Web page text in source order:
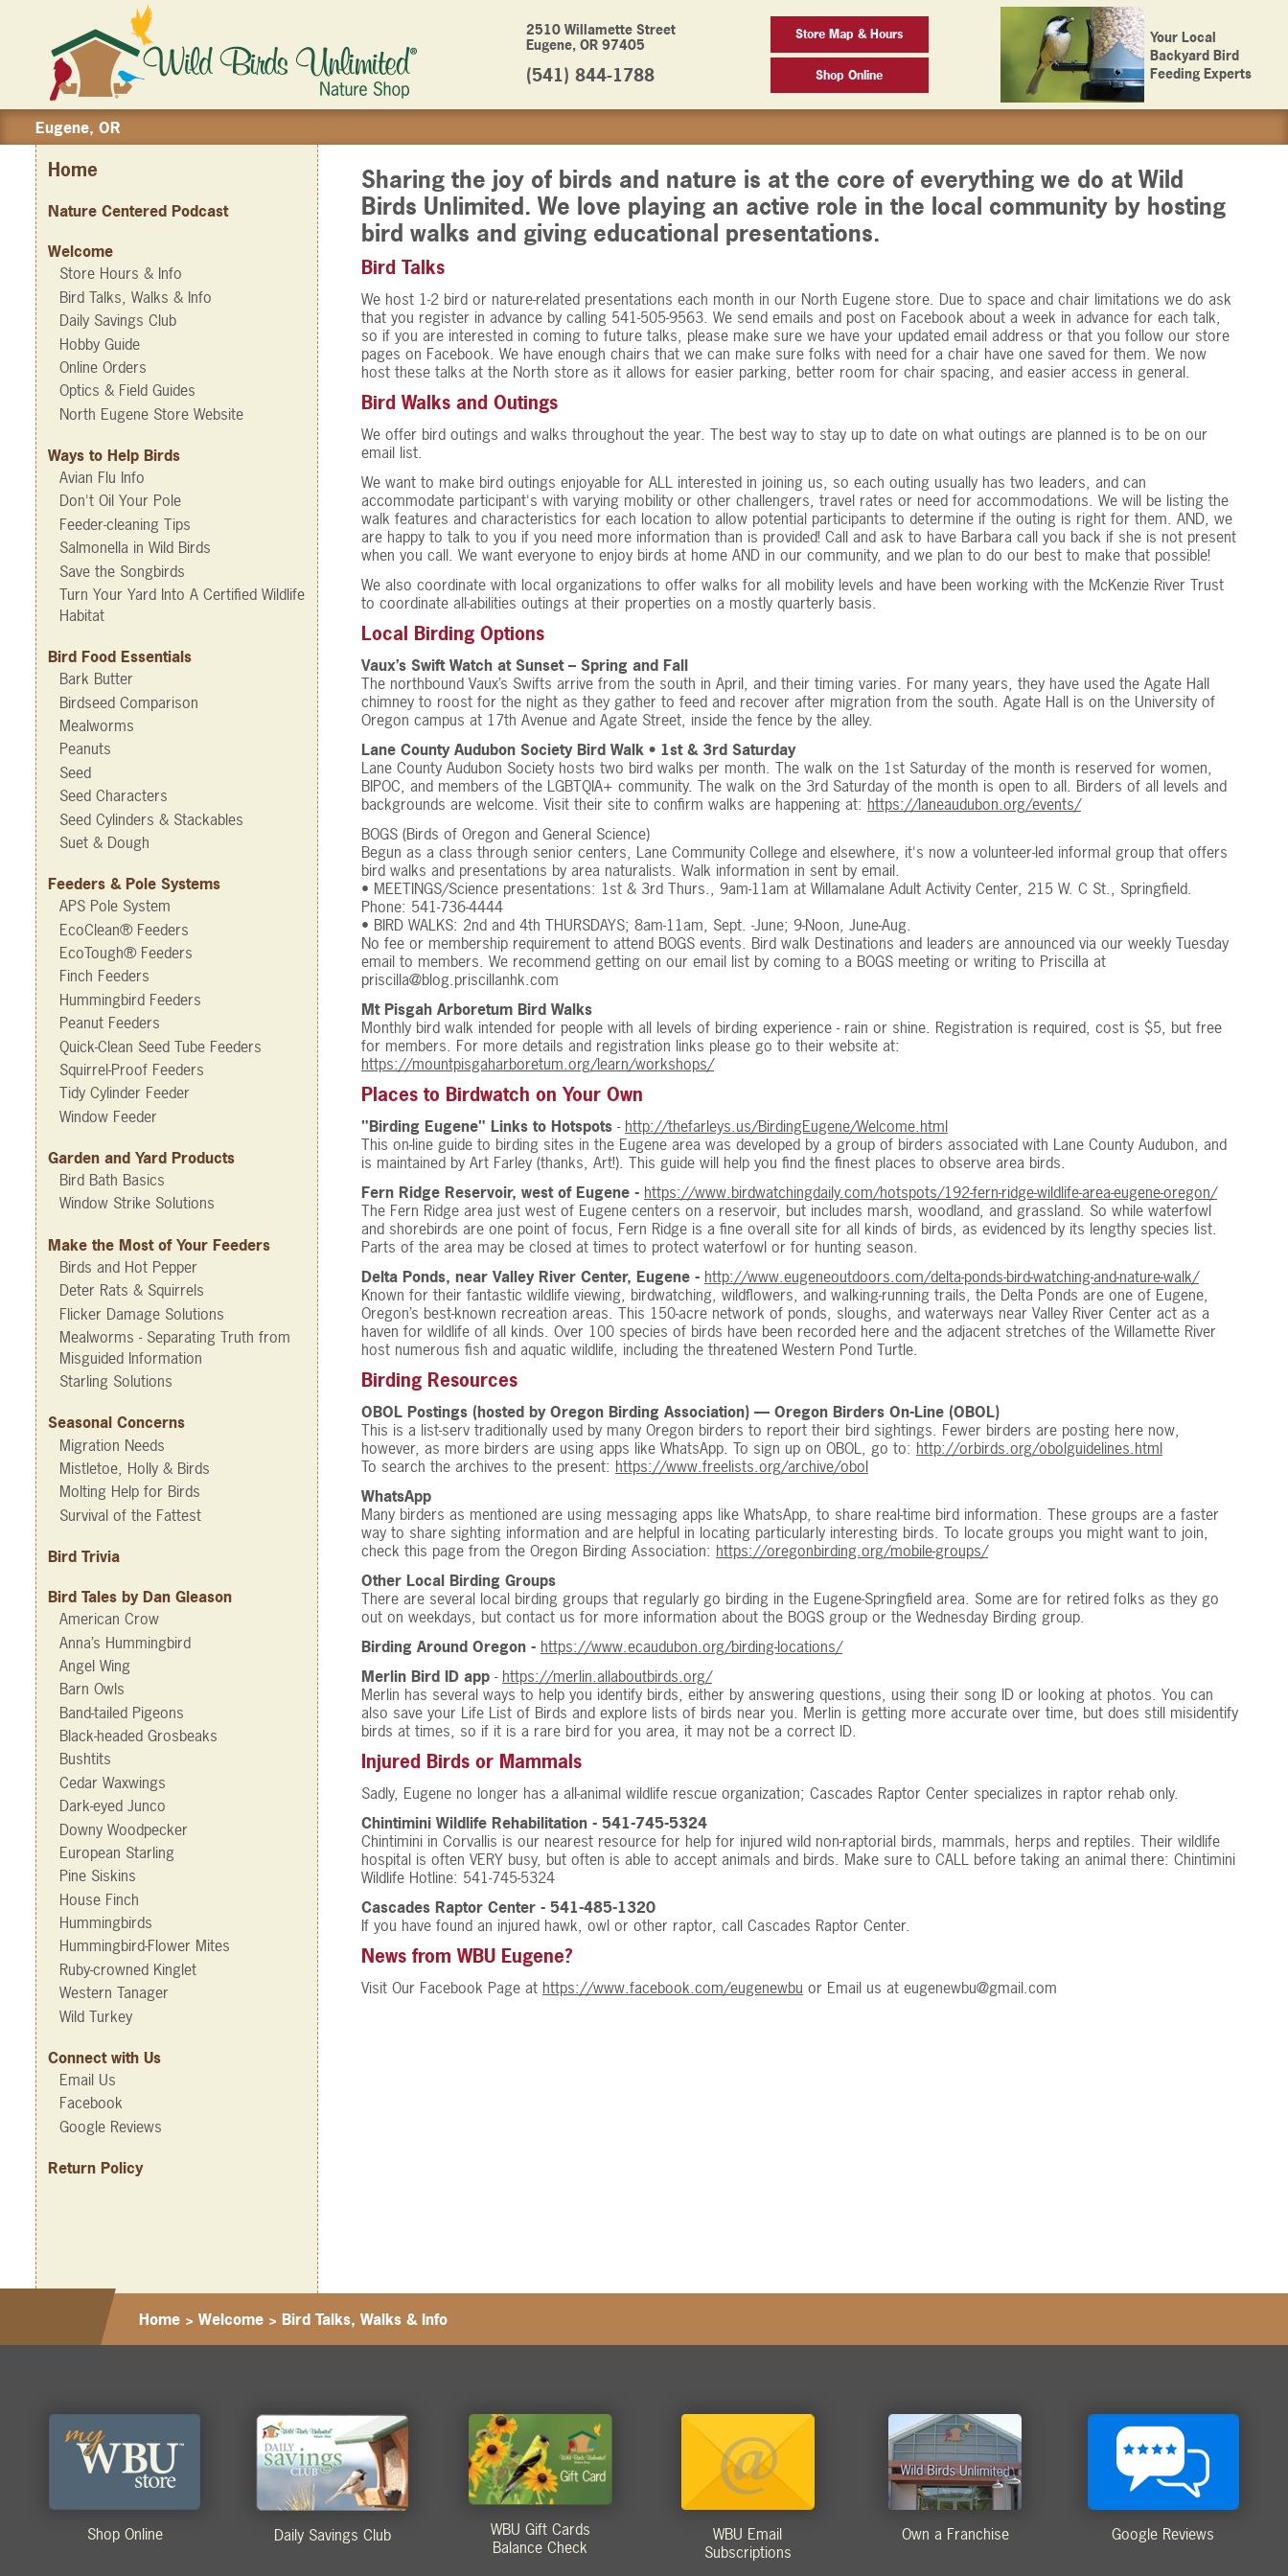
2510 Willamette Street
Eugene, OR 97405
(541) 844-1788
Store Map & Hours
Shop Online
Your Local
Backyard Bird
Feeding Experts
Eugene, OR
Home
Nature Centered Podcast
Welcome
Store Hours & Info
Bird Talks, Walks & Info
Daily Savings Club
Hobby Guide
Online Orders
Optics & Field Guides
North Eugene Store Website
Ways to Help Birds
Avian Flu Info
Don't Oil Your Pole
Feeder-cleaning Tips
Salmonella in Wild Birds
Save the Songbirds
Turn Your Yard Into A Certified Wildlife
Habitat
Bird Food Essentials
Bark Butter
Birdseed Comparison
Mealworms
Peanuts
Seed
Seed Characters
Seed Cylinders & Stackables
Suet & Dough
Feeders & Pole Systems
APS Pole System
EcoClean® Feeders
EcoTough® Feeders
Finch Feeders
Hummingbird Feeders
Peanut Feeders
Quick-Clean Seed Tube Feeders
Squirrel-Proof Feeders
Tidy Cylinder Feeder
Window Feeder
Garden and Yard Products
Bird Bath Basics
Window Strike Solutions
Make the Most of Your Feeders
Birds and Hot Pepper
Deter Rats & Squirrels
Flicker Damage Solutions
Mealworms - Separating Truth from
Misguided Information
Starling Solutions
Seasonal Concerns
Migration Needs
Mistletoe, Holly & Birds
Molting Help for Birds
Survival of the Fattest
Bird Trivia
Bird Tales by Dan Gleason
American Crow
Anna’s Hummingbird
Angel Wing
Barn Owls
Band-tailed Pigeons
Black-headed Grosbeaks
Bushtits
Cedar Waxwings
Dark-eyed Junco
Downy Woodpecker
European Starling
Pine Siskins
House Finch
Hummingbirds
Hummingbird-Flower Mites
Ruby-crowned Kinglet
Western Tanager
Wild Turkey
Connect with Us
Email Us
Facebook
Google Reviews
Return Policy
Sharing the joy of birds and nature is at the core of everything we do at Wild
Birds Unlimited. We love playing an active role in the local community by hosting
bird walks and giving educational presentations.
Bird Talks
We host 1-2 bird or nature-related presentations each month in our North Eugene store. Due to space and chair limitations we do ask
that you register in advance by calling 541-505-9563. We send emails and post on Facebook about a week in advance for each talk,
so if you are interested in coming to future talks, please make sure we have your updated email address or that you follow our store
pages on Facebook. We have enough chairs that we can make sure folks with need for a chair have one saved for them. We now
host these talks at the North store as it allows for easier parking, better room for chair spacing, and easier access in general.
Bird Walks and Outings
We offer bird outings and walks throughout the year. The best way to stay up to date on what outings are planned is to be on our
email list.
We want to make bird outings enjoyable for ALL interested in joining us, so each outing usually has two leaders, and can
accommodate participant's with varying mobility or other challengers, travel rates or need for accommodations. We will be listing the
walk features and characteristics for each location to allow potential participants to determine if the outing is right for them. AND, we
are happy to talk to you if you need more information than is provided! Call and ask to have Barbara call you back if she is not present
when you call. We want everyone to enjoy birds at home AND in our community, and we plan to do our best to make that possible!
We also coordinate with local organizations to offer walks for all mobility levels and have been working with the McKenzie River Trust
to coordinate all-abilities outings at their properties on a mostly quarterly basis.
Local Birding Options
Vaux’s Swift Watch at Sunset – Spring and Fall
The northbound Vaux’s Swifts arrive from the south in April, and their timing varies. For many years, they have used the Agate Hall
chimney to roost for the night as they gather to feed and recover after migration from the south. Agate Hall is on the University of
Oregon campus at 17th Avenue and Agate Street, inside the fence by the alley.
Lane County Audubon Society Bird Walk • 1st & 3rd Saturday
Lane County Audubon Society hosts two bird walks per month. The walk on the 1st Saturday of the month is reserved for women,
BIPOC, and members of the LGBTQIA+ community. The walk on the 3rd Saturday of the month is open to all. Birders of all levels and
backgrounds are welcome. Visit their site to confirm walks are happening at: https://laneaudubon.org/events/
BOGS (Birds of Oregon and General Science)
Begun as a class through senior centers, Lane Community College and elsewhere, it's now a volunteer-led informal group that offers
bird walks and presentations by area naturalists. Walk information in sent by email.
• MEETINGS/Science presentations: 1st & 3rd Thurs., 9am-11am at Willamalane Adult Activity Center, 215 W. C St., Springfield.
Phone: 541-736-4444
• BIRD WALKS: 2nd and 4th THURSDAYS; 8am-11am, Sept. -June; 9-Noon, June-Aug.
No fee or membership requirement to attend BOGS events. Bird walk Destinations and leaders are announced via our weekly Tuesday
email to members. We recommend getting on our email list by coming to a BOGS meeting or writing to Priscilla at
priscilla@blog.priscillanhk.com
Mt Pisgah Arboretum Bird Walks
Monthly bird walk intended for people with all levels of birding experience - rain or shine. Registration is required, cost is $5, but free
for members. For more details and registration links please go to their website at:
https://mountpisgaharboretum.org/learn/workshops/
Places to Birdwatch on Your Own
"Birding Eugene" Links to Hotspots - http://thefarleys.us/BirdingEugene/Welcome.html
This on-line guide to birding sites in the Eugene area was developed by a group of birders associated with Lane County Audubon, and
is maintained by Art Farley (thanks, Art!). This guide will help you find the finest places to observe area birds.
Fern Ridge Reservoir, west of Eugene - https://www.birdwatchingdaily.com/hotspots/192-fern-ridge-wildlife-area-eugene-oregon/
The Fern Ridge area just west of Eugene centers on a reservoir, but includes marsh, woodland, and grassland. So while waterfowl
and shorebirds are one point of focus, Fern Ridge is a fine overall site for all kinds of birds, as evidenced by its lengthy species list.
Parts of the area may be closed at times to protect waterfowl or for hunting season.
Delta Ponds, near Valley River Center, Eugene - http://www.eugeneoutdoors.com/delta-ponds-bird-watching-and-nature-walk/
Known for their fantastic wildlife viewing, birdwatching, wildflowers, and walking-running trails, the Delta Ponds are one of Eugene,
Oregon’s best-known recreation areas. This 150-acre network of ponds, sloughs, and waterways near Valley River Center act as a
haven for wildlife of all kinds. Over 100 species of birds have been recorded here and the adjacent stretches of the Willamette River
host numerous fish and aquatic wildlife, including the threatened Western Pond Turtle.
Birding Resources
OBOL Postings (hosted by Oregon Birding Association) — Oregon Birders On-Line (OBOL)
This is a list-serv traditionally used by many Oregon birders to report their bird sightings. Fewer birders are posting here now,
however, as more birders are using apps like WhatsApp. To sign up on OBOL, go to: http://orbirds.org/obolguidelines.html
To search the archives to the present: https://www.freelists.org/archive/obol
WhatsApp
Many birders as mentioned are using messaging apps like WhatsApp, to share real-time bird information. These groups are a faster
way to share sighting information and are helpful in locating particularly interesting birds. To locate groups you might want to join,
check this page from the Oregon Birding Association: https://oregonbirding.org/mobile-groups/
Other Local Birding Groups
There are several local birding groups that regularly go birding in the Eugene-Springfield area. Some are for retired folks as they go
out on weekdays, but contact us for more information about the BOGS group or the Wednesday Birding group.
Birding Around Oregon - https://www.ecaudubon.org/birding-locations/
Merlin Bird ID app - https://merlin.allaboutbirds.org/
Merlin has several ways to help you identify birds, either by answering questions, using their song ID or looking at photos. You can
also save your Life List of Birds and explore lists of birds near you. Merlin is getting more accurate over time, but does still misidentify
birds at times, so if it is a rare bird for you area, it may not be a correct ID.
Injured Birds or Mammals
Sadly, Eugene no longer has a all-animal wildlife rescue organization; Cascades Raptor Center specializes in raptor rehab only.
Chintimini Wildlife Rehabilitation - 541-745-5324
Chintimini in Corvallis is our nearest resource for help for injured wild non-raptorial birds, mammals, herps and reptiles. Their wildlife
hospital is often VERY busy, but often is able to accept animals and birds. Make sure to CALL before taking an animal there: Chintimini
Wildlife Hotline: 541-745-5324
Cascades Raptor Center - 541-485-1320
If you have found an injured hawk, owl or other raptor, call Cascades Raptor Center.
News from WBU Eugene?
Visit Our Facebook Page at https://www.facebook.com/eugenewbu or Email us at eugenewbu@gmail.com
Home >Welcome >Bird Talks, Walks & Info
Shop Online Daily Savings Club
WBU Gift Cards
Balance Check
WBU Email
Subscriptions
Own a Franchise Google Reviews